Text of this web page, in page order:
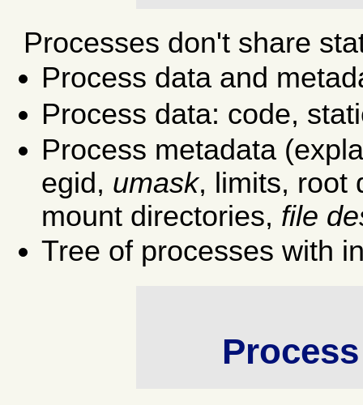
Processes don't share
Process data and
Process data: code,
Process metadata
egid, umask, limits, root
mount directories, file
Tree of processes with